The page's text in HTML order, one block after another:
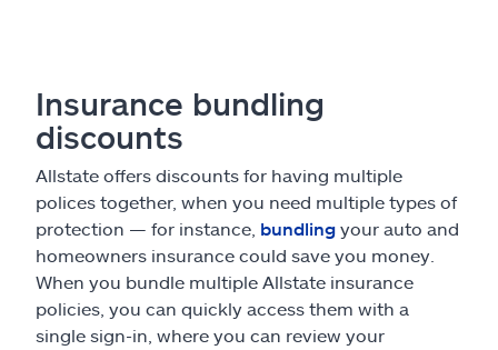
Insurance bundling
discounts
Allstate offers discounts for having multiple
polices together, when you need multiple types of
protection — for instance, bundling your auto and
homeowners insurance could save you money.
When you bundle multiple Allstate insurance
policies, you can quickly access them with a
single sign-in, where you can review your